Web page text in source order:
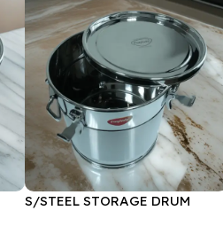
S/STEEL STORAGE DRUM